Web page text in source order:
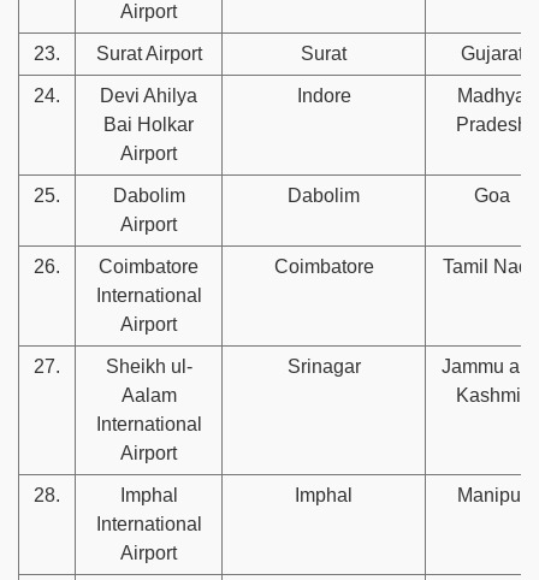
Airport
23. Surat Airport Surat Gujarat
24.
Devi Ahilya
Bai Holkar
Airport
Indore
Madhya
Pradesh
25.
Dabolim
Airport
Dabolim Goa
26.
Coimbatore
International
Airport
Coimbatore Tamil Nadu
27.
Sheikh ul-
Aalam
International
Airport
Srinagar
Jammu
Kashmir
28.
Imphal
International
Airport
Imphal Manipur